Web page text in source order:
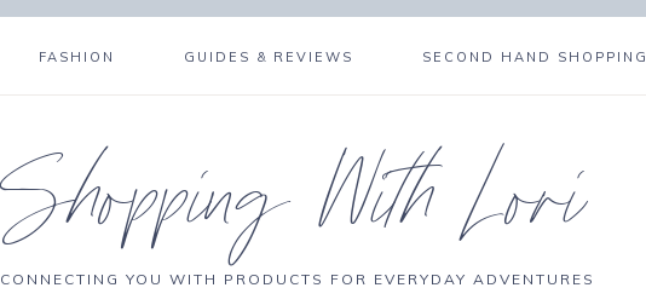
FASHION GUIDES & REVIEWS SECOND HAND SHOPPING
Shopping With Lori
CONNECTING YOU WITH PRODUCTS FOR EVERYDAY ADVENTURES